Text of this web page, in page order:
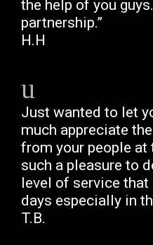
the help of you
partnership.”
H.H
Just wanted to let
much appreciate
from your people at
such a pleasure to
level of service that
days especially in
T.B.